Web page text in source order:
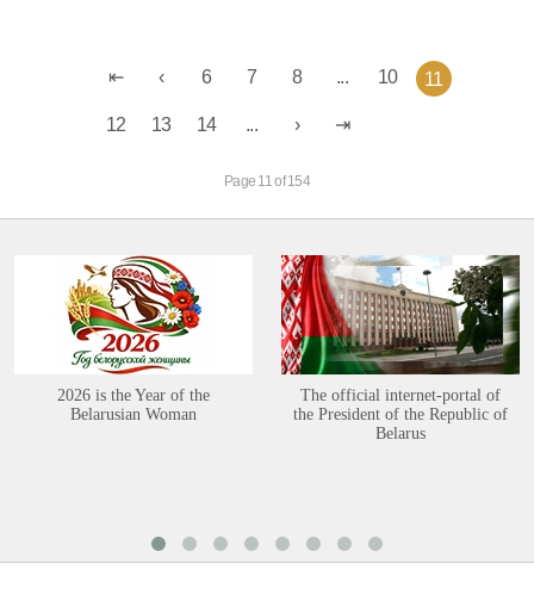
6 7 8 ... 10 11
12 13 14 ...
Page 11 of 154
2026 is the Year of the
Belarusian Woman
The official internet-portal of
the President of the Republic of
Belarus